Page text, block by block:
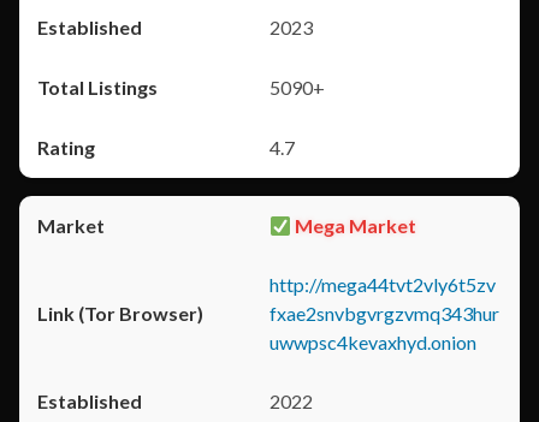
2023
5090+
4.7
Mega Market
http://mega44tvt2vly6t5zv
fxae2snvbgvrgzvmq343hur
uwwpsc4kevaxhyd.onion
2022